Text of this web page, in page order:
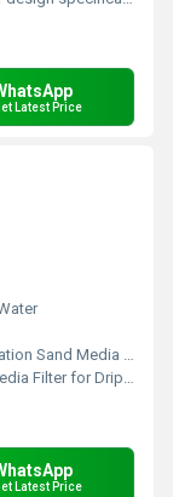
Latest Price
Sand Media Filter
Filter for Drip Irrigation
Latest Price